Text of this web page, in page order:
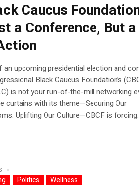
Caucus
a Conference, But
an upcoming presidential election and
Black Caucus Foundation’s
is not your run-of-the-mill networking
curtains with its theme—Securing Our
Uplifting Our Culture—CBCF is
Politics Wellness